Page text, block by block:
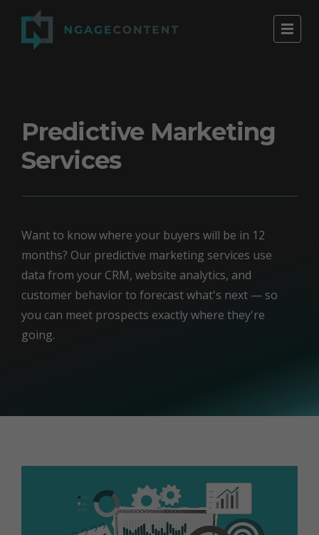
Predictive Marketing
Services
Want to know where your buyers will be in 12
months? Our predictive marketing services use
data from your CRM, website analytics, and
customer behavior to forecast what's next — so
you can meet prospects exactly where they're
going.